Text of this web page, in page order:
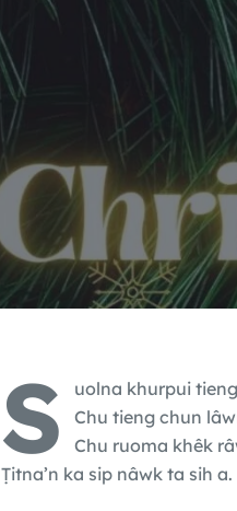
S
uolna khurpui
Chu tieng chun
Chu ruoma khêk
Ṭitna’n ka sip nâwk ta sih a.